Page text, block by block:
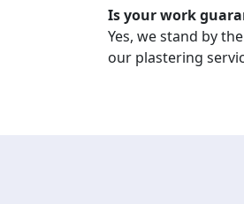
Is your work
Yes, we stand by
our plastering